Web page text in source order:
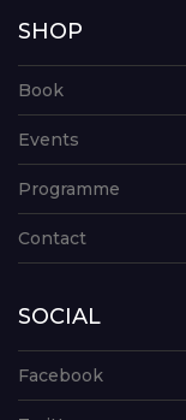
SHOP
Book
Events
Programme
Contact
SOCIAL
Facebook